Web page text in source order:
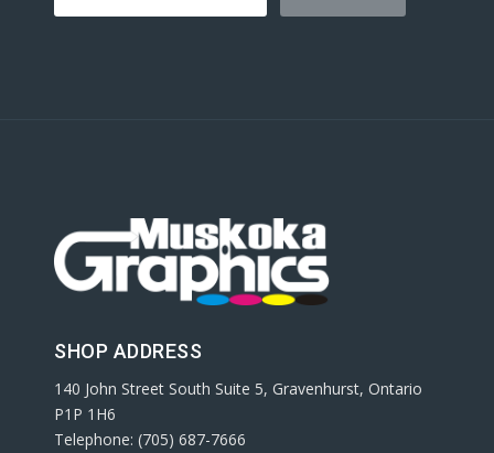
SHOP ADDRESS
140 John Street South Suite 5, Gravenhurst, Ontario
P1P 1H6
Telephone: (705) 687-7666